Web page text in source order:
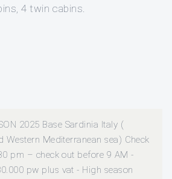
4 twin cabins.
2025 Base Sardinia Italy (
Western Mediterranean sea) Check
pm – check out before 9 AM -
pw plus vat - High season